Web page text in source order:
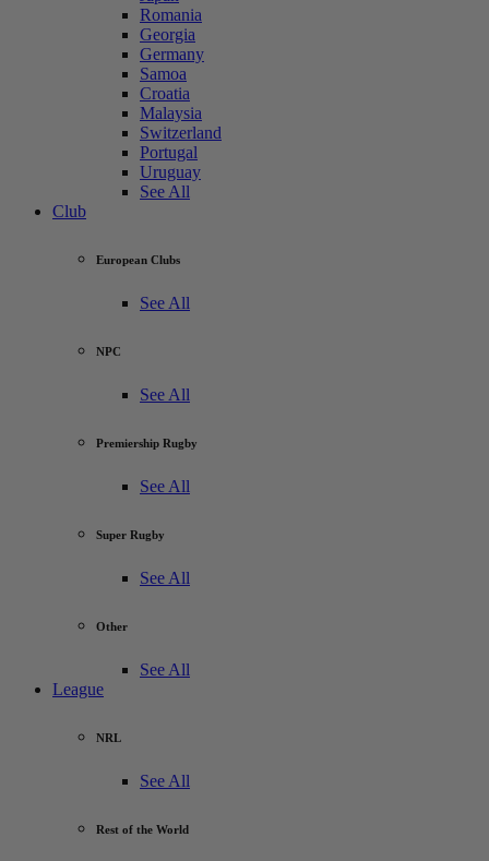
Romania
Georgia
Germany
Samoa
Croatia
Malaysia
Switzerland
Portugal
Uruguay
See All
Club
European Clubs
See All
NPC
See All
Premiership Rugby
See All
Super Rugby
See All
Other
See All
League
NRL
See All
Rest of the World